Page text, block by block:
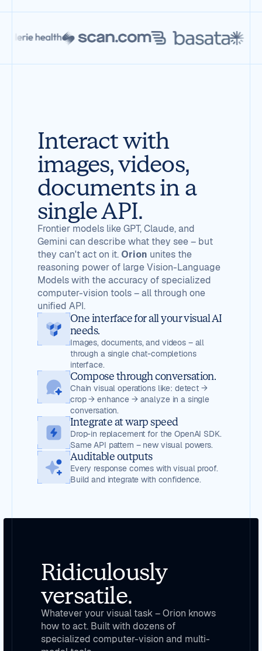
Interact with
images, videos,
documents in a
single API.
Frontier models like GPT, Claude, and
Gemini can describe what they see – but
they can't act on it. Orion unites the
reasoning power of large Vision-Language
Models with the accuracy of specialized
computer-vision tools – all through one
unified API.
One interface for all your visual AI
needs.
Images, documents, and videos – all
through a single chat-completions
interface.
Compose through conversation.
Chain visual operations like: detect →
crop → enhance → analyze in a single
conversation.
Integrate at warp speed
Drop-in replacement for the OpenAI SDK.
Same API pattern – new visual powers.
Auditable outputs
Every response comes with visual proof.
Build and integrate with confidence.
Ridiculously
versatile.
Whatever your visual task – Orion knows
how to act. Built with dozens of
specialized computer-vision and multi-